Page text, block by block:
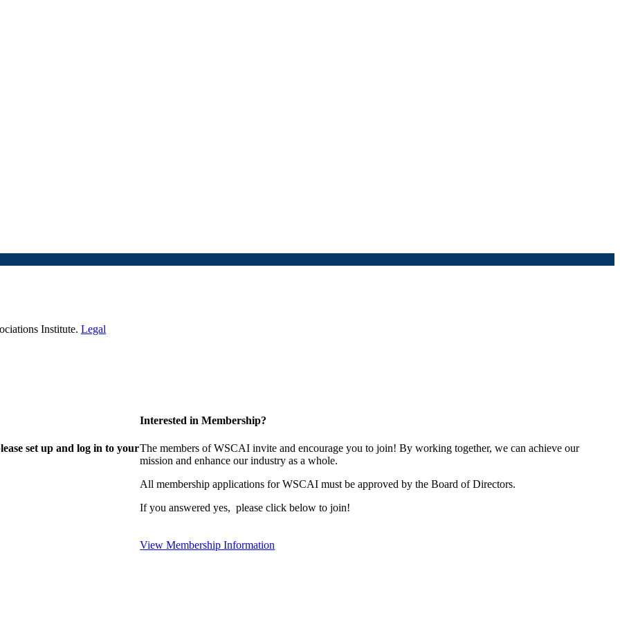
Institute. Legal
set up and log in to your
Interested in Membership?
The members of WSCAI invite and encourage you to join! By working together, we can achieve our
mission and enhance our industry as a whole.
All membership applications for WSCAI must be approved by the Board of Directors.
If you answered yes, please click below to join!
View Membership Information